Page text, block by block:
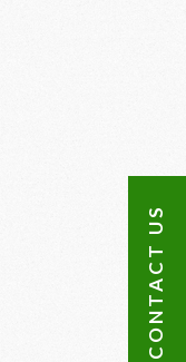
CONTACT US